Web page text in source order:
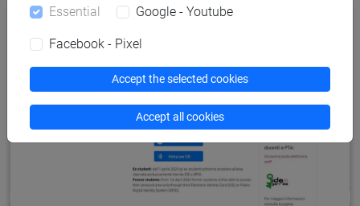
Essential Google - Youtube
Facebook - Pixel
Accept the selected cookies
Accept all cookies